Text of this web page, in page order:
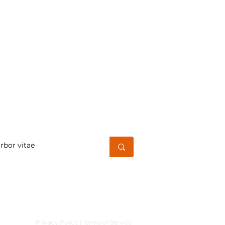
Privacy Policy | Terms of Service